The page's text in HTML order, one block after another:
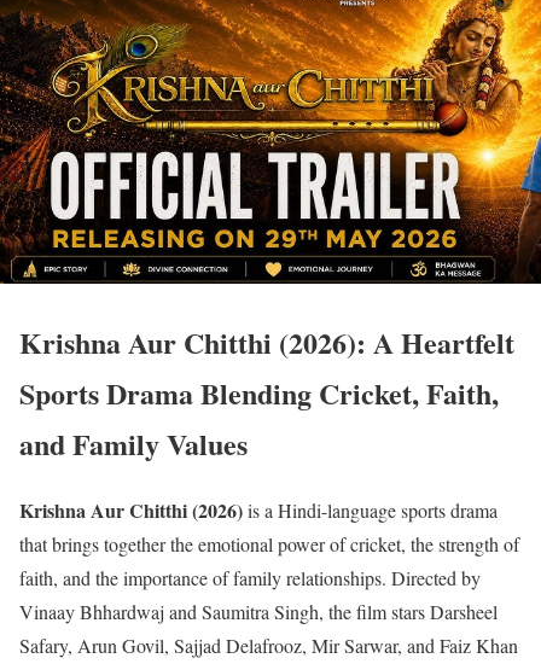
Krishna Aur Chitthi (2026): A Heartfelt
Sports Drama Blending Cricket, Faith,
and Family Values
Krishna Aur Chitthi (2026)is a Hindi-language sports drama
that brings together the emotional power of cricket, the strength of
faith, and the importance of family relationships. Directed by
Vinaay Bhhardwaj and Saumitra Singh, the film stars Darsheel
Safary, Arun Govil, Sajjad Delafrooz, Mir Sarwar, and Faiz Khan